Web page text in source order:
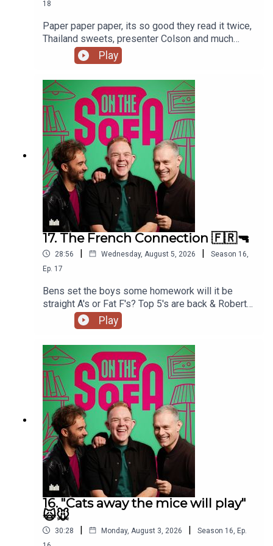
content and a job in On The Sofa Land!
18
Paper paper paper, its so good they read it twice,
Thailand sweets, presenter Colson and much
much more 📃🍭🇹🇭
Play
17. The French Connection 🇫🇷🔫
28:56 | Wednesday, August 5, 2026 | Season 16
Ep. 17
Bens set the boys some homework will it be
straight A's or Fat F's? Top 5's are back & Robert
De Who Know 🎬𝟝✨
Play
16. "Cats away the mice will play"
🙀🐭
30:28 | Monday, August 3, 2026 | Season 16 Ep.